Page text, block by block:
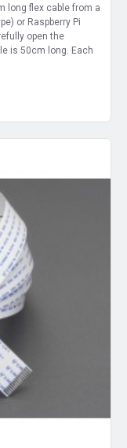
long flex cable from a
or Raspberry Pi
open the
is 50cm long. Each